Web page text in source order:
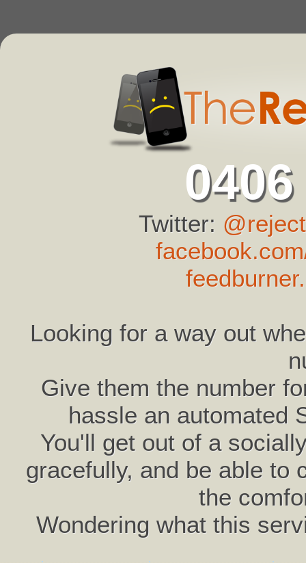
Twitter:
Looking for a way out
Give them the number
hassle an automated
You'll get out of a
gracefully, and be able to
the
Wondering what this